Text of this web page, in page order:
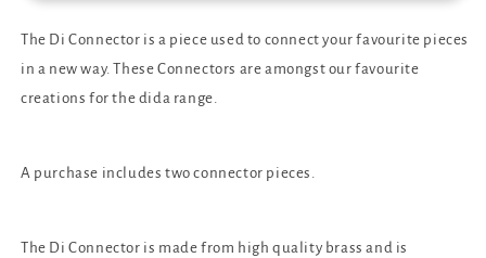
The Di Connector is a piece used to connect your favourite pieces
in a new way. These Connectors are amongst our favourite
creations for the dida range.
A purchase includes two connector pieces.
The Di Connector is made from high quality brass and is